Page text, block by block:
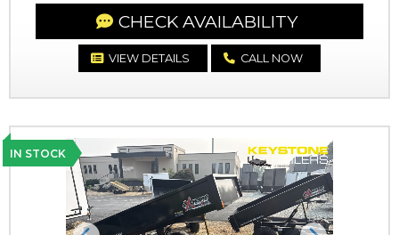
CHECK AVAILABILITY
VIEW DETAILS CALL NOW
IN STOCK